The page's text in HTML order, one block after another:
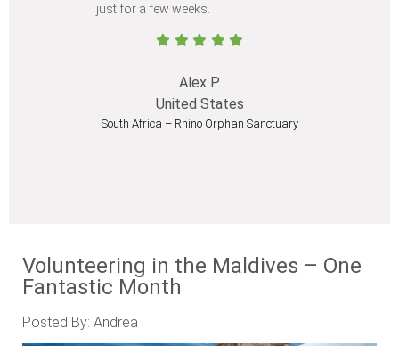
just for a few weeks.
Alex P.
United States
South Africa – Rhino Orphan Sanctuary
Volunteering in the Maldives – One
Fantastic Month
Posted By: Andrea